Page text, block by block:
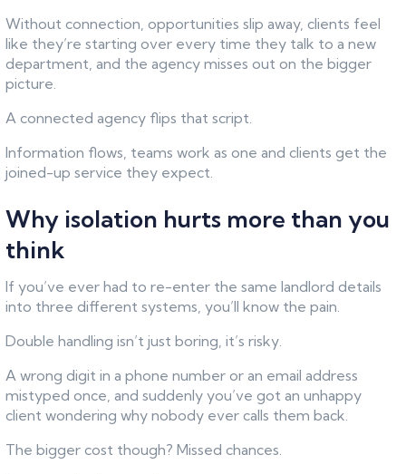
Without connection, opportunities slip away, clients feel
like they’re starting over every time they talk to a new
department, and the agency misses out on the bigger
picture.
A connected agency flips that script.
Information flows, teams work as one and clients get the
joined-up service they expect.
Why isolation hurts more than you
think
If you’ve ever had to re-enter the same landlord details
into three different systems, you’ll know the pain.
Double handling isn’t just boring, it’s risky.
A wrong digit in a phone number or an email address
mistyped once, and suddenly you’ve got an unhappy
client wondering why nobody ever calls them back.
The bigger cost though? Missed chances.